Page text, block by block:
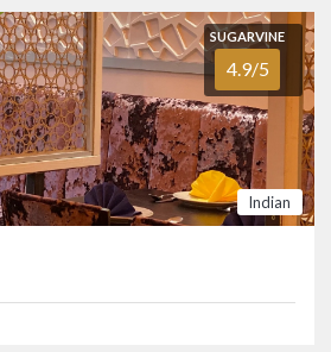
FOOD 4.8/5 SERVICE 4.8/5
ATMOSPHERE
Neel Paneer
SUGARVINE
4.9/5
Indian